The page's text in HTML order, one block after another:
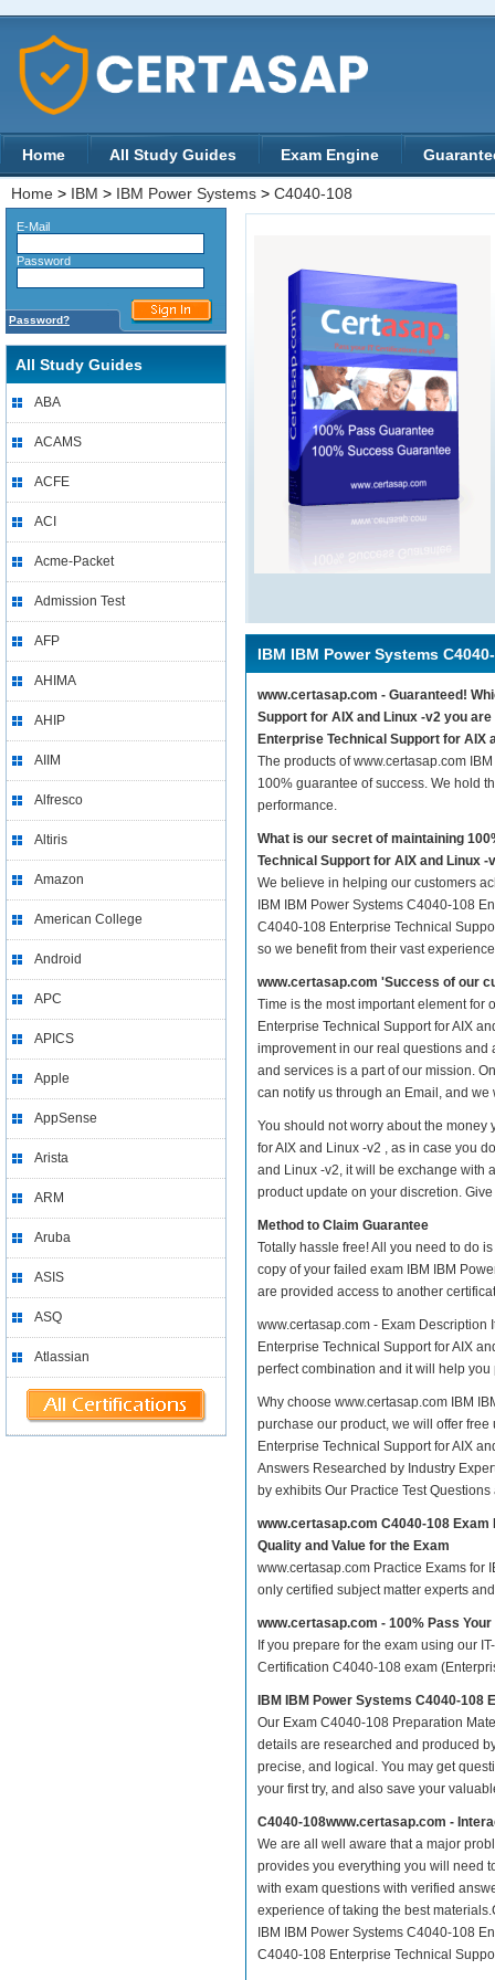
Home All Study Guides Exam Engine
Home > IBM > IBM Power Systems > C4040-108
E-Mail
Password
Password?
All Study Guides
ABA
ACAMS
ACFE
ACI
Acme-Packet
Admission Test
AFP
AHIMA
AHIP
AIIM
Alfresco
Altiris
Amazon
American College
Android
APC
APICS
Apple
AppSense
Arista
ARM
Aruba
ASIS
ASQ
Atlassian
IBM IBM Power Systems
www.certasap.com - Guaranteed!
Support for AIX and Linux -v2 you
Enterprise Technical Support for AIX
The products of www.certasap.com
100% guarantee of success. We hold
performance.
What is our secret of maintaining
Technical Support for AIX and Linux -
We believe in helping our customers
IBM IBM Power Systems C4040-108
C4040-108 Enterprise Technical
so we benefit from their vast
www.certasap.com 'Success of our
Time is the most important element for
Enterprise Technical Support for AIX
improvement in our real questions and
and services is a part of our mission.
can notify us through an Email, and
You should not worry about the money
for AIX and Linux -v2 , as in case you
and Linux -v2, it will be exchange with
product update on your discretion.
Method to Claim Guarantee
Totally hassle free! All you need to do
copy of your failed exam IBM IBM
are provided access to another
www.certasap.com - Exam Description
Enterprise Technical Support for AIX
perfect combination and it will help
Why choose www.certasap.com IBM
purchase our product, we will offer
Enterprise Technical Support for AIX
Answers Researched by Industry
by exhibits Our Practice Test
www.certasap.com C4040-108 Exam
Quality and Value for the Exam
www.certasap.com Practice Exams for
only certified subject matter experts
www.certasap.com - 100% Pass
If you prepare for the exam using our
Certification C4040-108 exam
IBM IBM Power Systems C4040-
Our Exam C4040-108 Preparation
details are researched and produced
precise, and logical. You may get
your first try, and also save your
C4040-108www.certasap.com -
We are all well aware that a major
provides you everything you will need
with exam questions with verified
experience of taking the best
IBM IBM Power Systems C4040-108
C4040-108 Enterprise Technical